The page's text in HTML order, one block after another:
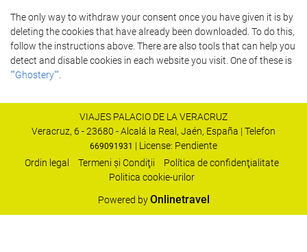
The only way to withdraw your consent once you have given it is by
deleting the cookies that have already been downloaded. To do this,
follow the instructions above. There are also tools that can help you
detect and disable cookies in each website you visit. One of these is
""Ghostery""
VIAJES PALACIO DE LA VERACRUZ
Veracruz, 6 - 23680 - Alcalá la Real, Jaén, España | Telefon
669091931 | License: Pendiente
Ordin legal
Termeni şi Condiţii
Política de confidenţialitate
Politica cookie-urilor
Powered byOnlinetravel